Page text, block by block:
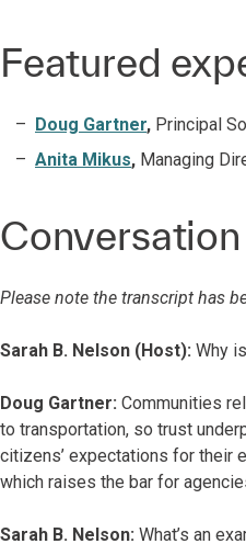
Featured
Doug Gartner, Principal
Anita Mikus, Managing
Please note the transcript has
Sarah B. Nelson (Host): Why
Doug Gartner: Communities
to transportation, so trust
citizens’ expectations for their
which raises the bar for
Sarah B. Nelson: What’s an